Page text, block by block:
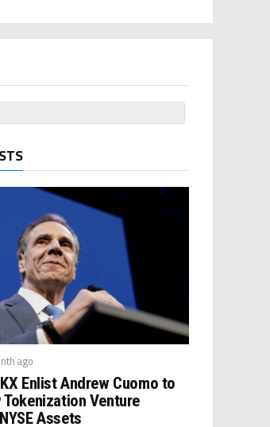
ago
Enlist Andrew Cuomo to
Tokenization Venture
Assets